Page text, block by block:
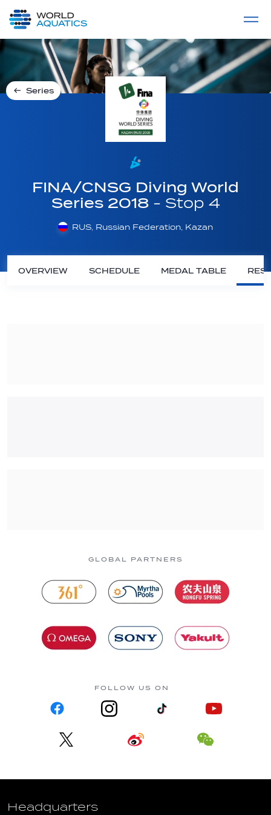
LIVE COMPETITIONS
Series
FINA/CNSG Diving World
Series 2018 - Stop 4
RUS, Russian Federation, Kazan
OVERVIEW SCHEDULE MEDAL TABLE
GLOBAL PARTNERS
FOLLOW US ON
Headquarters